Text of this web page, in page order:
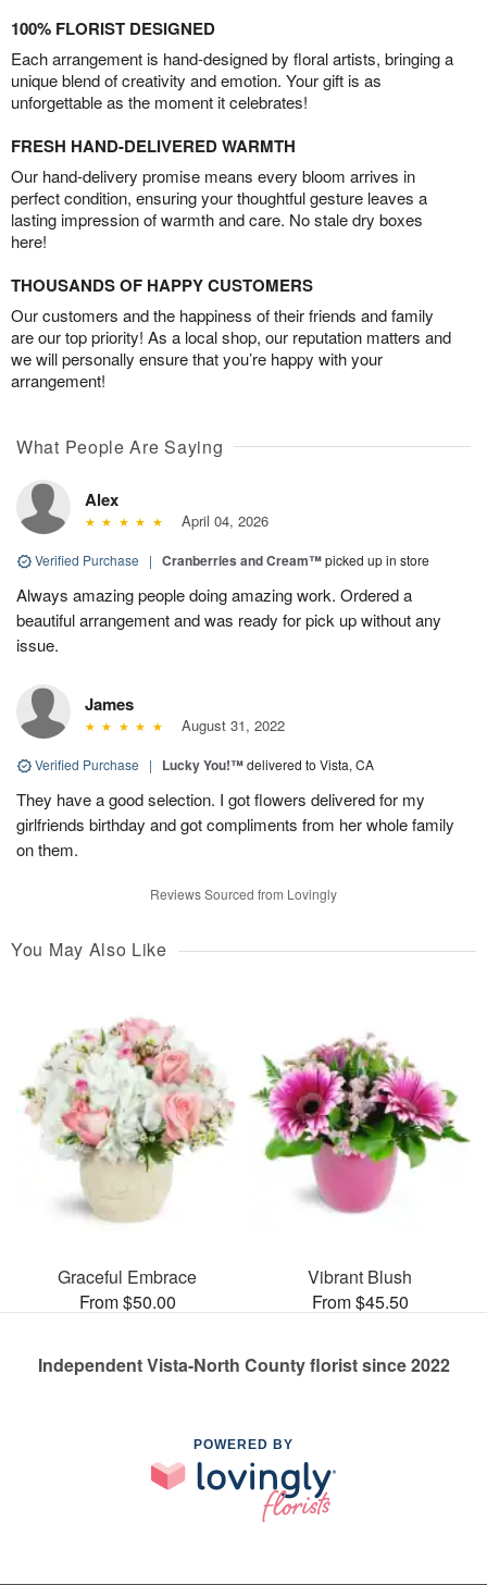
100% FLORIST DESIGNED
Each arrangement is hand-designed by floral artists, bringing a
unique blend of creativity and emotion. Your gift is as
unforgettable as the moment it celebrates!
FRESH HAND-DELIVERED WARMTH
Our hand-delivery promise means every bloom arrives in
perfect condition, ensuring your thoughtful gesture leaves a
lasting impression of warmth and care. No stale dry boxes
here!
THOUSANDS OF HAPPY CUSTOMERS
Our customers and the happiness of their friends and family
are our top priority! As a local shop, our reputation matters and
we will personally ensure that you’re happy with your
arrangement!
What People Are Saying
Alex
April 04, 2026
Verified Purchase | Cranberries and Cream™picked up in store
Always amazing people doing amazing work. Ordered a
beautiful arrangement and was ready for pick up without any
issue.
James
August 31, 2022
Verified Purchase | Lucky You!™delivered to Vista, CA
They have a good selection. I got flowers delivered for my
girlfriends birthday and got compliments from her whole family
on them.
Reviews Sourced from Lovingly
You May Also Like
Graceful Embrace
From $50.00
Vibrant Blush
From $45.50
Independent Vista-North County florist since 2022
POWERED BY